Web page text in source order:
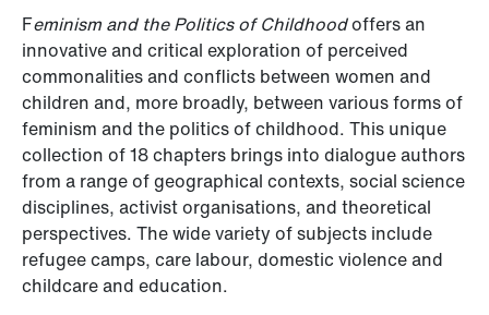
Feminism and the Politics of Childhoodoffers an
innovative and critical exploration of perceived
commonalities and conflicts between women and
children and, more broadly, between various forms of
feminism and the politics of childhood. This unique
collection of 18 chapters brings into dialogue authors
from a range of geographical contexts, social science
disciplines, activist organisations, and theoretical
perspectives. The wide variety of subjects include
refugee camps, care labour, domestic violence and
childcare and education.